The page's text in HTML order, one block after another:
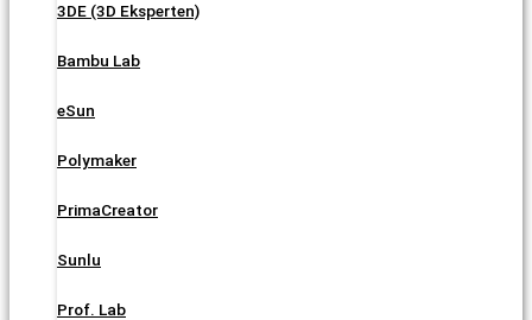
3DE (3D Eksperten)
Bambu Lab
eSun
Polymaker
PrimaCreator
Sunlu
Prof. Lab